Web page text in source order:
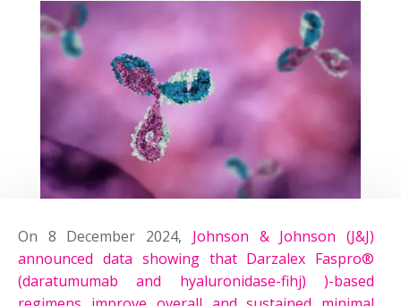
On 8 December 2024, Johnson & Johnson (J&J)
announced data showing that Darzalex Faspro®
(daratumumab and hyaluronidase-fihj) )-based